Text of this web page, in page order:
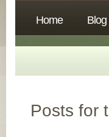
Home Blog
Posts for